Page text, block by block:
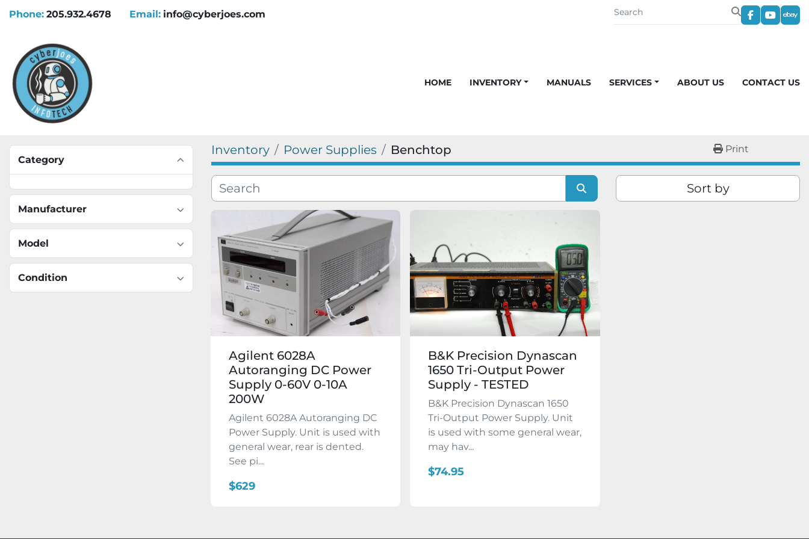
Phone: 205.932.4678 Email: info@cyberjoes.com
facebook
HOME INVENTORY MANUALS SERVICES ABOUT US CONTACT US
Category
Manufacturer
Model
Condition
Inventory Power Supplies Benchtop Print
Sort by
Agilent 6028A
Autoranging DC Power
Supply 0-60V 0-10A
200W
Agilent 6028A Autoranging DC
Power Supply. Unit is used with
general wear, rear is dented.
See pi...
$629
B&K Precision Dynascan
1650 Tri-Output Power
Supply - TESTED
B&K Precision Dynascan 1650
Tri-Output Power Supply. Unit
is used with some general wear,
may hav...
$74.95